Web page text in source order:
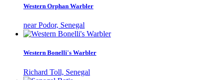
Western Orphan Warbler
near Podor, Senegal
Western Bonelli's Warbler
Richard Toll, Senegal